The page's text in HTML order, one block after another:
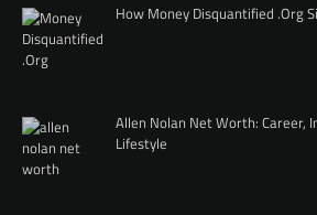
How Money Disquantified .Org
Allen Nolan Net Worth: Career,
Lifestyle